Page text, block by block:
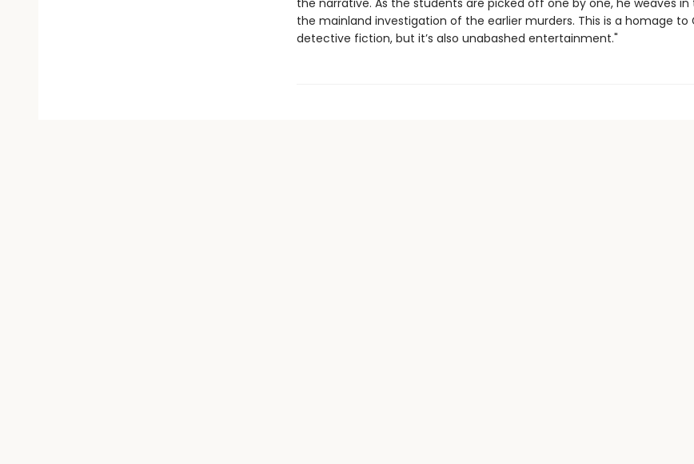
the narrative. As the students are picked off one by one, he weaves
the mainland investigation of the earlier murders. This is a homage to
detective fiction, but it’s also unabashed entertainment."